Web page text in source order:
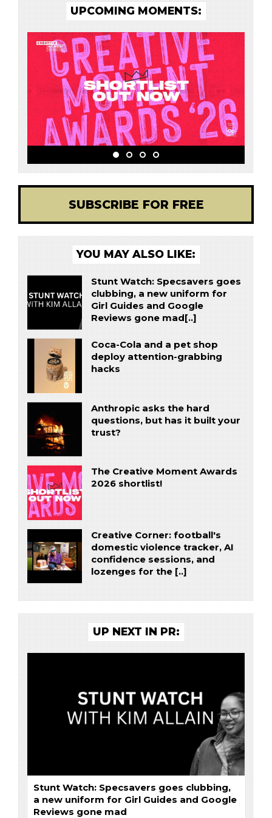
UPCOMING MOMENTS:
SUBSCRIBE FOR FREE
YOU MAY ALSO LIKE:
Stunt Watch: Specsavers goes
clubbing, a new uniform for
Girl Guides and Google
Reviews gone mad[..]
Coca-Cola and a pet shop
deploy attention-grabbing
hacks
Anthropic asks the hard
questions, but has it built your
trust?
The Creative Moment Awards
2026 shortlist!
Creative Corner: football's
domestic violence tracker, AI
confidence sessions, and
lozenges for the [..]
UP NEXT IN PR:
Stunt Watch: Specsavers goes clubbing,
a new uniform for Girl Guides and Google
Reviews gone mad